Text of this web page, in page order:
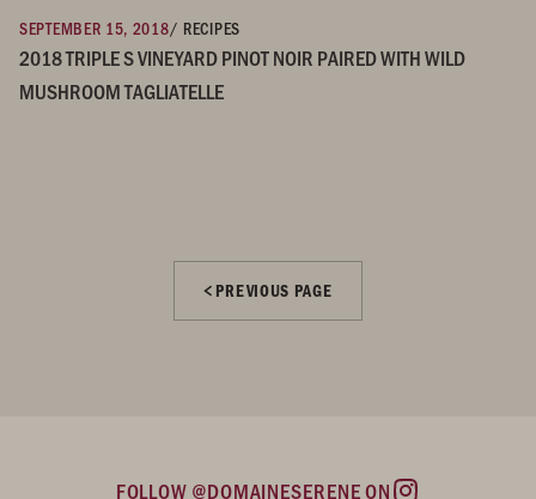
SEPTEMBER 15, 2018/ RECIPES
2018 TRIPLE S VINEYARD PINOT NOIR PAIRED WITH WILD
MUSHROOM TAGLIATELLE
PREVIOUS PAGE
FOLLOW @DOMAINESERENE ON